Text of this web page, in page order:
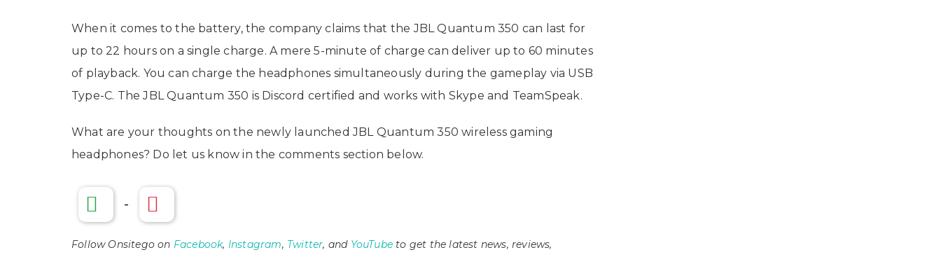
When it comes to the battery, the company claims that the JBL Quantum 350 can last for
up to 22 hours on a single charge. A mere 5-minute of charge can deliver up to 60 minutes
of playback. You can charge the headphones simultaneously during the gameplay via USB
Type-C. The JBL Quantum 350 is Discord certified and works with Skype and TeamSpeak.
What are your thoughts on the newly launched JBL Quantum 350 wireless gaming
headphones? Do let us know in the comments section below.
-
Follow Onsitego on Facebook, Instagram, Twitter, and YouTube to get the latest news, reviews,